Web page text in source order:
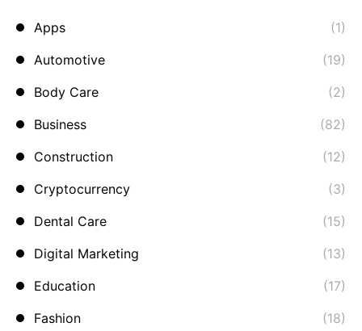
Apps
(1)
Automotive
(19)
Body Care
(2)
Business
(82)
Construction
(12)
Cryptocurrency
(3)
Dental Care
(15)
Digital Marketing
(13)
Education
(17)
Fashion
(18)